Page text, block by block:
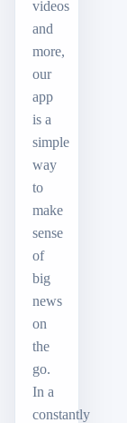
videos
and
more,
our
app
is a
simple
way
to
make
sense
of
big
news
on
the
go.
In a
constantly